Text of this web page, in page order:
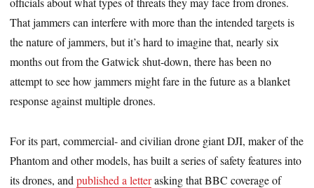
That jammers can interfere with more than the intended targets is
the nature of jammers, but it’s hard to imagine that, nearly six
months out from the Gatwick shut-down, there has been no
attempt to see how jammers might fare in the future as a blanket
response against multiple drones.
For its part, commercial- and civilian drone giant DJI, maker of the
Phantom and other models, has built a series of safety features into
its drones, andpublished a letterasking that BBC coverage of